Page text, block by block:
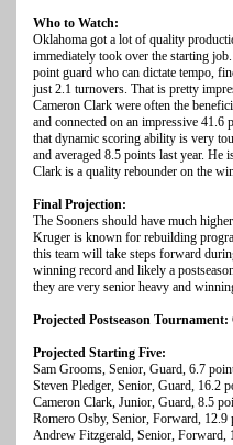
Who to Watch:
Oklahoma got a lot of quality
immediately took over the starting
point guard who can dictate tempo,
just 2.1 turnovers. That is pretty
Cameron Clark were often the
and connected on an impressive 41.6
that dynamic scoring ability is very
and averaged 8.5 points last year.
Clark is a quality rebounder on the
Final Projection:
The Sooners should have much
Kruger is known for rebuilding
this team will take steps forward
winning record and likely a
they are very senior heavy and
Projected Postseason Tournament:
Projected Starting Five:
Sam Grooms, Senior, Guard, 6.7
Steven Pledger, Senior, Guard, 16.2
Cameron Clark, Junior, Guard, 8.5
Romero Osby, Senior, Forward, 12.9
Andrew Fitzgerald, Senior, Forward,